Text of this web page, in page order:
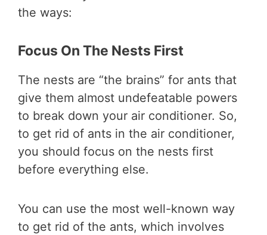
the ways:
Focus On The Nests First
The nests are “the brains” for ants that
give them almost undefeatable powers
to break down your air conditioner. So,
to get rid of ants in the air conditioner,
you should focus on the nests first
before everything else.
You can use the most well-known way
to get rid of the ants, which involves